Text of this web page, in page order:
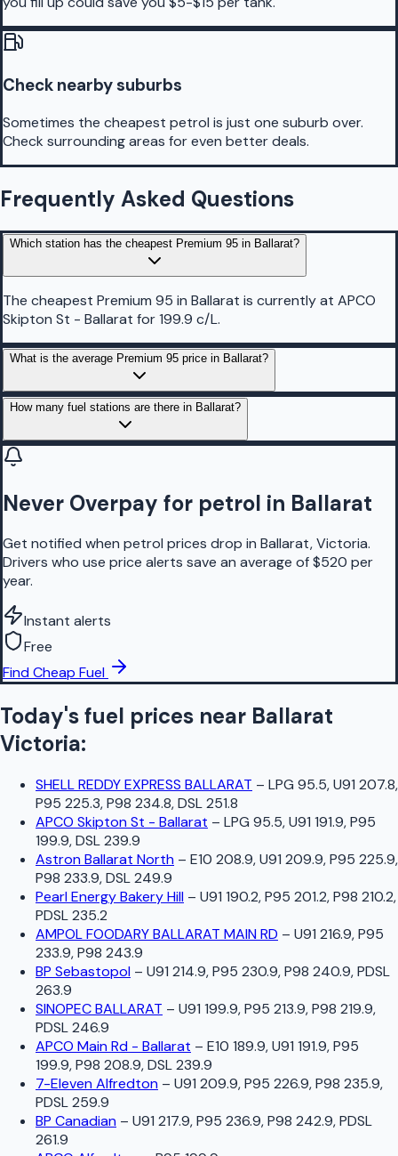
Check nearby suburbs
Sometimes the cheapest petrol is just one suburb over.
Check surrounding areas for even better deals.
Frequently Asked Questions
Which station has the cheapest Premium 95 in Ballarat?
The cheapest Premium 95 in Ballarat is currently at APCO
Skipton St - Ballarat for 199.9 c/L.
What is the average Premium 95 price in Ballarat?
How many fuel stations are there in Ballarat?
Never Overpay for petrol in Ballarat
Get notified when petrol prices drop in Ballarat, Victoria.
Drivers who use price alerts save an average of $520 per
year.
Instant alerts
Free
Find Cheap Fuel
Today's fuel prices near Ballarat
Victoria:
SHELL REDDY EXPRESS BALLARAT – LPG 95.5, U91 207.8,
P95 225.3, P98 234.8, DSL 251.8
APCO Skipton St - Ballarat – LPG 95.5, U91 191.9, P95
199.9, DSL 239.9
Astron Ballarat North – E10 208.9, U91 209.9, P95 225.9,
P98 233.9, DSL 249.9
Pearl Energy Bakery Hill – U91 190.2, P95 201.2, P98 210.2,
PDSL 235.2
AMPOL FOODARY BALLARAT MAIN RD – U91 216.9, P95
233.9, P98 243.9
BP Sebastopol – U91 214.9, P95 230.9, P98 240.9, PDSL
263.9
SINOPEC BALLARAT – U91 199.9, P95 213.9, P98 219.9,
PDSL 246.9
APCO Main Rd - Ballarat – E10 189.9, U91 191.9, P95
199.9, P98 208.9, DSL 239.9
7-Eleven Alfredton – U91 209.9, P95 226.9, P98 235.9,
PDSL 259.9
BP Canadian – U91 217.9, P95 236.9, P98 242.9, PDSL
261.9